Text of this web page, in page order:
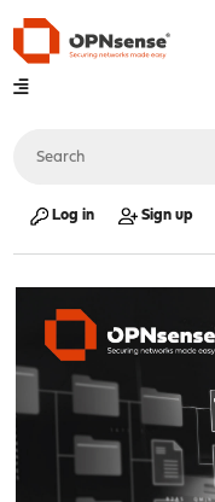
Log in Sign up